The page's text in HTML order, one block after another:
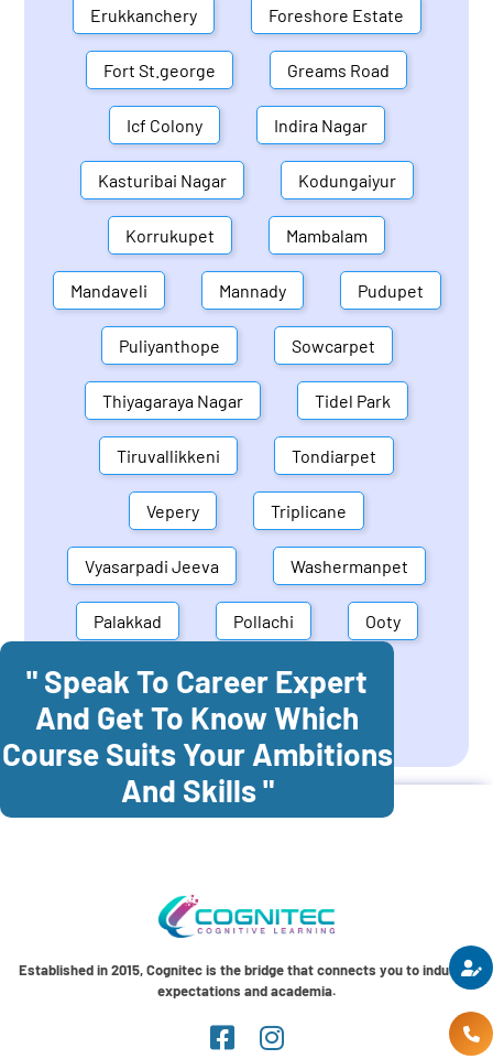
Erukkanchery Foreshore Estate
Fort St.george Greams Road
Icf Colony Indira Nagar
Kasturibai Nagar Kodungaiyur
Korrukupet Mambalam
Mandaveli Mannady Pudupet
Puliyanthope Sowcarpet
Thiyagaraya Nagar Tidel Park
Tiruvallikkeni Tondiarpet
Vepery Triplicane
Vyasarpadi Jeeva Washermanpet
Palakkad Pollachi Ooty
Mettupalayam Dindigul
Coonoor Palani
" Speak To Career Expert
And Get To Know Which
Course Suits Your Ambitions
And Skills "
Established in 2015, Cognitec is the bridge that connects you to industry
expectations and academia.